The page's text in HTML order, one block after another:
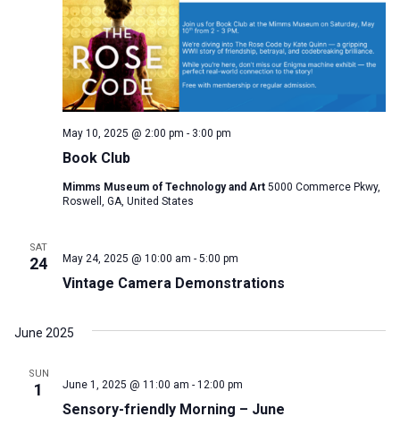
Book Club
May 10, 2025 @ 2:00 pm - 3:00 pm
Mimms Museum of Technology and Art 5000 Commerce Pkwy,
Roswell, GA, United States
SAT
24
Vintage Camera Demonstrations
May 24, 2025 @ 10:00 am - 5:00 pm
June 2025
SUN
1
Sensory-friendly Morning – June
June 1, 2025 @ 11:00 am - 12:00 pm